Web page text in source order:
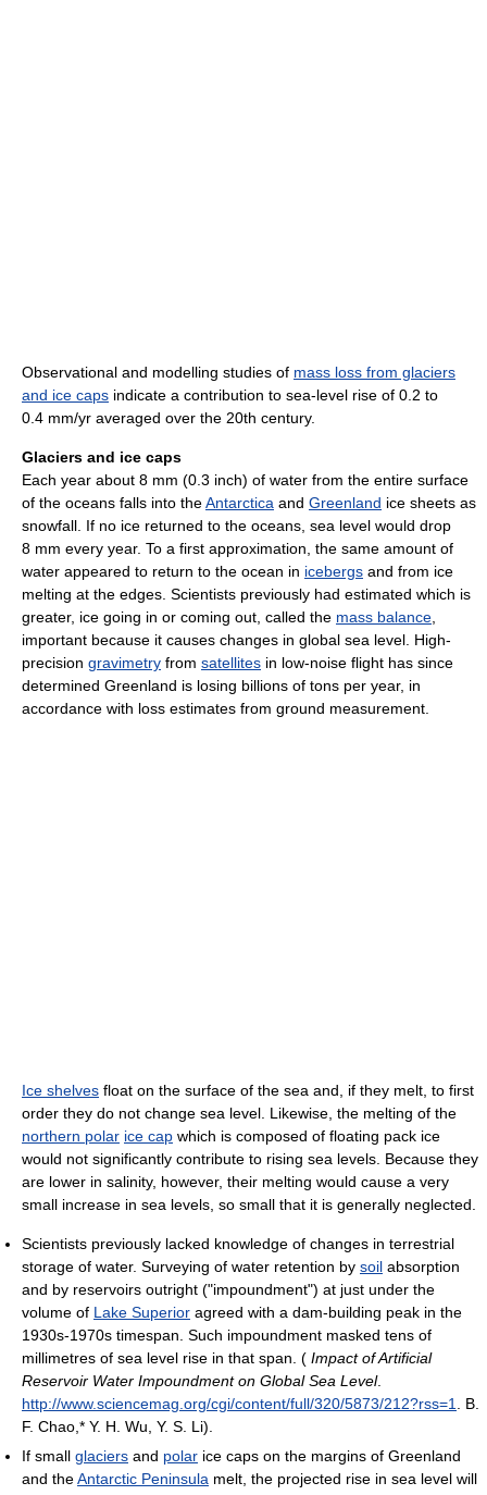
Observational and modelling studies of mass loss from glaciers
and ice caps indicate a contribution to sea-level rise of 0.2 to
0.4 mm/yr averaged over the 20th century.
Glaciers and ice caps
Each year about 8 mm (0.3 inch) of water from the entire surface
of the oceans falls into theAntarctica and Greenland ice sheets as
snowfall. If no ice returned to the oceans, sea level would drop
8 mm every year. To a first approximation, the same amount of
water appeared to return to the ocean in icebergs and from ice
melting at the edges. Scientists previously had estimated which is
greater, ice going in or coming out, called the mass balance
important because it causes changes in global sea level. High-
precision gravimetry from satellites in low-noise flight has since
determined Greenland is losing billions of tons per year, in
accordance with loss estimates from ground measurement.
Ice shelves float on the surface of the sea and, if they melt, to first
order they do not change sea level. Likewise, the melting of the
northern polar ice cap which is composed of floating pack ice
would not significantly contribute to rising sea levels. Because they
are lower in salinity, however, their melting would cause a very
small increase in sea levels, so small that it is generally neglected.
Scientists previously lacked knowledge of changes in terrestrial
storage of water. Surveying of water retention by soil absorption
and by reservoirs outright ("impoundment") at just under the
volume of Lake Superior agreed with a dam-building peak in the
1930s-1970s timespan. Such impoundment masked tens of
millimetres of sea level rise in that span. ( Impact of Artificial
Reservoir Water Impoundment on Global Sea Level.
http://www.sciencemag.org/cgi/content/full/320/5873/212?rss=1
B.
F. Chao,* Y. H. Wu, Y. S. Li).
If small glaciers and polar ice caps on the margins of Greenland
and theAntarctic Peninsula melt, the projected rise in sea level will